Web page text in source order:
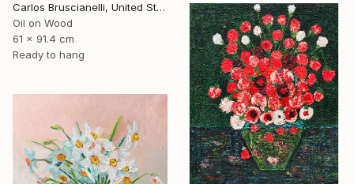
Carlos Bruscianelli, United States
Oil on Wood
61 x 91.4 cm
Ready to hang